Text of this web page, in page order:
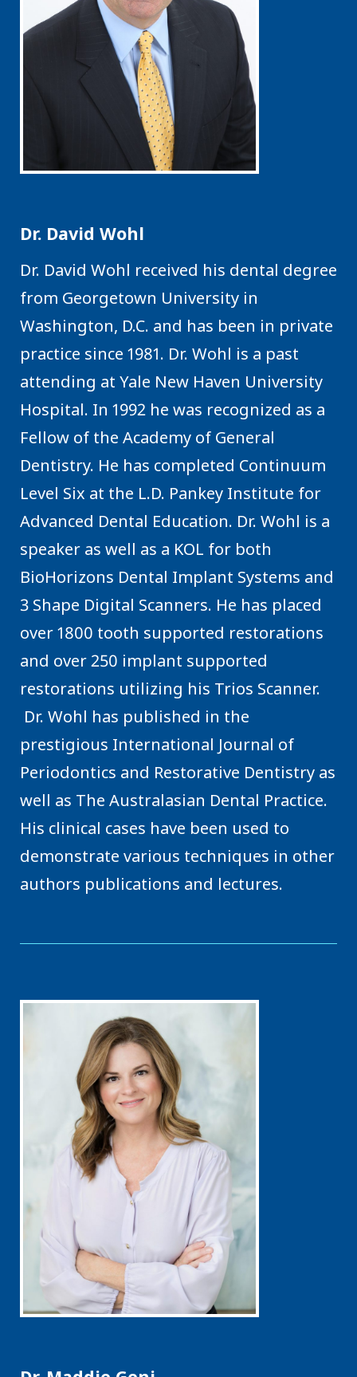
Dr. David Wohl
Dr. David Wohl received his dental degree
from Georgetown University in
Washington, D.C. and has been in private
practice since 1981. Dr. Wohl is a past
attending at Yale New Haven University
Hospital. In 1992 he was recognized as a
Fellow of the Academy of General
Dentistry. He has completed Continuum
Level Six at the L.D. Pankey Institute for
Advanced Dental Education. Dr. Wohl is a
speaker as well as a KOL for both
BioHorizons Dental Implant Systems and
3 Shape Digital Scanners. He has placed
over 1800 tooth supported restorations
and over 250 implant supported
restorations utilizing his Trios Scanner.
Dr. Wohl has published in the
prestigious International Journal of
Periodontics and Restorative Dentistry as
well as The Australasian Dental Practice.
His clinical cases have been used to
demonstrate various techniques in other
authors publications and lectures.